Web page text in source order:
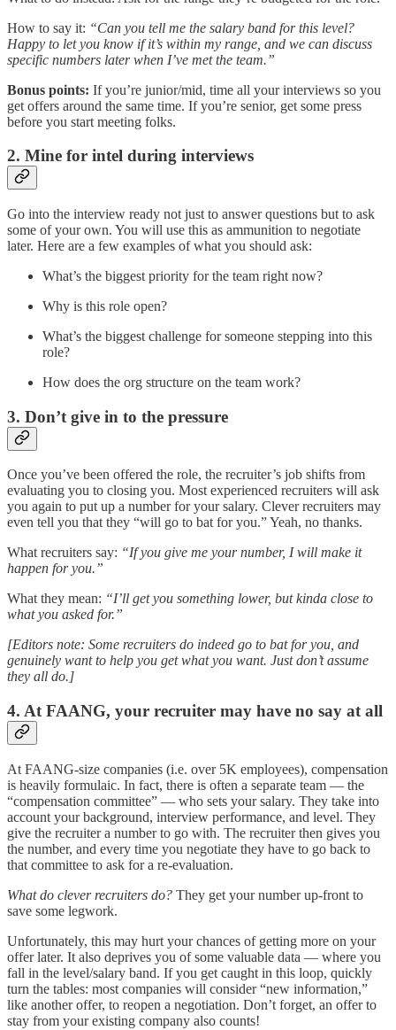
How to say it: “Can you tell me the salary band for this level?
Happy to let you know if it’s within my range, and we can discuss
specific numbers later when I’ve met the team.”
Bonus points: If you’re junior/mid, time all your interviews so you
get offers around the same time. If you’re senior, get some press
before you start meeting folks.
2. Mine for intel during interviews
Go into the interview ready not just to answer questions but to ask
some of your own. You will use this as ammunition to negotiate
later. Here are a few examples of what you should ask:
What’s the biggest priority for the team right now?
Why is this role open?
What’s the biggest challenge for someone stepping into this
role?
How does the org structure on the team work?
3. Don’t give in to the pressure
Once you’ve been offered the role, the recruiter’s job shifts from
evaluating you to closing you. Most experienced recruiters will ask
you again to put up a number for your salary. Clever recruiters may
even tell you that they “will go to bat for you.” Yeah, no thanks.
What recruiters say: “If you give me your number, I will make it
happen for you.”
What they mean: “I’ll get you something lower, but kinda close to
what you asked for.”
[Editors note: Some recruiters do indeed go to bat for you, and
genuinely want to help you get what you want. Just don’t assume
they all do.]
4. At FAANG, your recruiter may have no say at all
At FAANG-size companies (i.e. over 5K employees), compensation
is heavily formulaic. In fact, there is often a separate team — the
“compensation committee” — who sets your salary. They take into
account your background, interview performance, and level. They
give the recruiter a number to go with. The recruiter then gives you
the number, and every time you negotiate they have to go back to
that committee to ask for a re-evaluation.
What do clever recruiters do? They get your number up-front to
save some legwork.
Unfortunately, this may hurt your chances of getting more on your
offer later. It also deprives you of some valuable data — where you
fall in the level/salary band. If you get caught in this loop, quickly
turn the tables: most companies will consider “new information,”
like another offer, to reopen a negotiation. Don’t forget, an offer to
stay from your existing company also counts!